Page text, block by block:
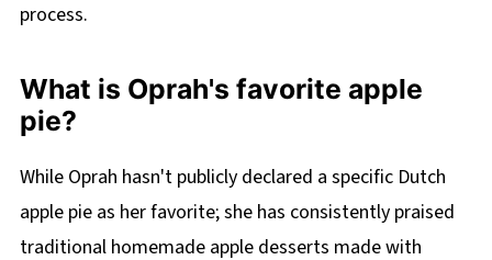
process.
What is Oprah's favorite apple
pie?
While Oprah hasn't publicly declared a specific Dutch
apple pie as her favorite; she has consistently praised
traditional homemade apple desserts made with